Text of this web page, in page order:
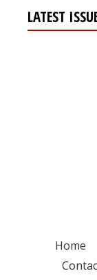
LATEST
Home